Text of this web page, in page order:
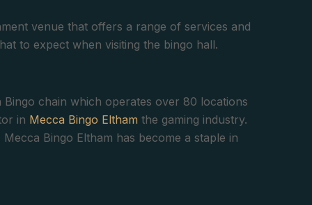
venue that offers a range of services and
to expect when visiting the bingo hall.
chain which operates over 80 locations
in Mecca Bingo Eltham the gaming industry.
Bingo Eltham has become a staple in